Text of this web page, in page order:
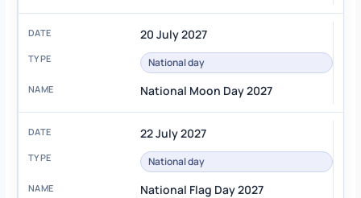
20 July 2027
National day
National Moon Day 2027
22 July 2027
National day
National Flag Day 2027